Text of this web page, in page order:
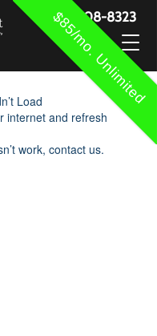
$85/mo. Unlimited
888-908-8323
Load
internet and refresh
work, contact us.